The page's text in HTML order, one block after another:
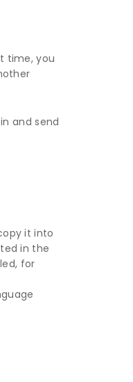
time, you
and send
it into
in the
for